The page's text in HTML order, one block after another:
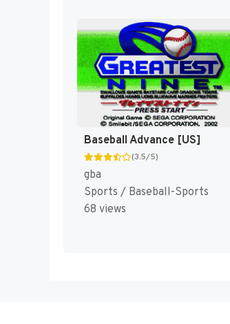
Baseball Advance [US]
(3.5/5)
gba
Sports / Baseball-Sports
68 views